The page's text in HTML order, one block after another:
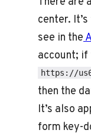
center.
see in the
account; if
https://
then the
It’s also
form key-